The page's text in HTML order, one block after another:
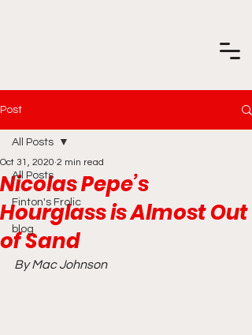
Post
All Posts
Finton's Frolic
blog
All Posts
Nicolas Pepe’s
Hourglass is Almost Out
of Sand
Oct 31, 2020 2 min read
By Mac Johnson